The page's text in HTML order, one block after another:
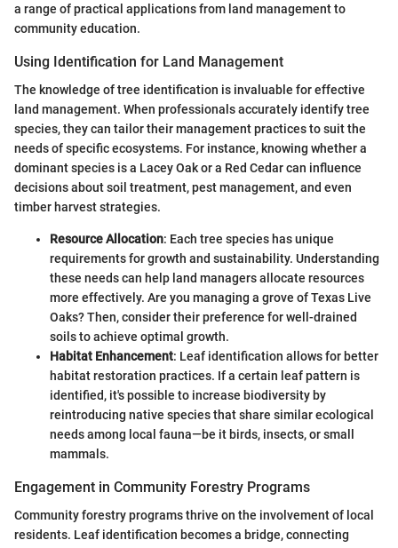
a range of practical applications from land management to
community education.
Using Identification for Land Management
The knowledge of tree identification is invaluable for effective
land management. When professionals accurately identify tree
species, they can tailor their management practices to suit the
needs of specific ecosystems. For instance, knowing whether a
dominant species is a Lacey Oak or a Red Cedar can influence
decisions about soil treatment, pest management, and even
timber harvest strategies.
Resource Allocation: Each tree species has unique
requirements for growth and sustainability. Understanding
these needs can help land managers allocate resources
more effectively. Are you managing a grove of Texas Live
Oaks? Then, consider their preference for well-drained
soils to achieve optimal growth.
Habitat Enhancement: Leaf identification allows for better
habitat restoration practices. If a certain leaf pattern is
identified, it's possible to increase biodiversity by
reintroducing native species that share similar ecological
needs among local fauna—be it birds, insects, or small
mammals.
Engagement in Community Forestry Programs
Community forestry programs thrive on the involvement of local
residents. Leaf identification becomes a bridge, connecting